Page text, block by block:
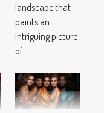
landscape that
paints an
intriguing picture
of...